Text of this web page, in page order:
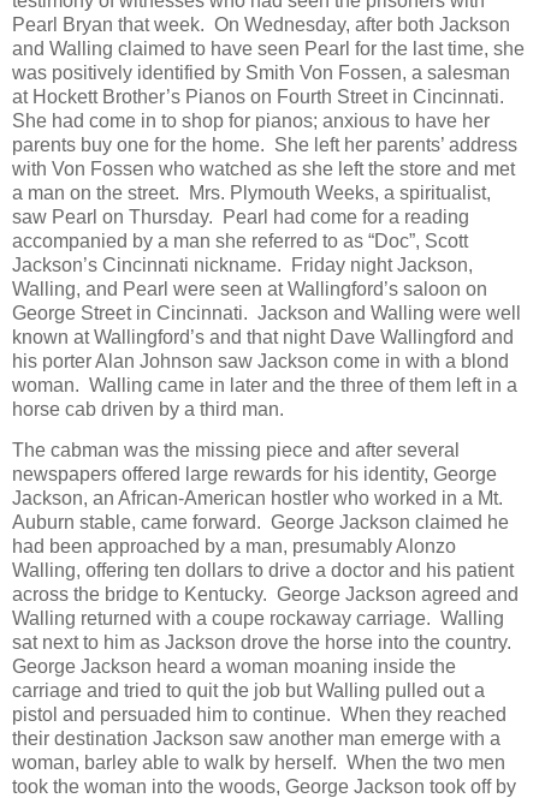
Pearl Bryan that week. On Wednesday, after both Jackson
and Walling claimed to have seen Pearl for the last time, she
was positively identified by Smith Von Fossen, a salesman
at Hockett Brother’s Pianos on Fourth Street in Cincinnati.
She had come in to shop for pianos; anxious to have her
parents buy one for the home. She left her parents’ address
with Von Fossen who watched as she left the store and met
a man on the street. Mrs. Plymouth Weeks, a spiritualist,
saw Pearl on Thursday. Pearl had come for a reading
accompanied by a man she referred to as “Doc”, Scott
Jackson’s Cincinnati nickname. Friday night Jackson,
Walling, and Pearl were seen at Wallingford’s saloon on
George Street in Cincinnati. Jackson and Walling were well
known at Wallingford’s and that night Dave Wallingford and
his porter Alan Johnson saw Jackson come in with a blond
woman. Walling came in later and the three of them left in a
horse cab driven by a third man.
The cabman was the missing piece and after several
newspapers offered large rewards for his identity, George
Jackson, an African-American hostler who worked in a Mt.
Auburn stable, came forward. George Jackson claimed he
had been approached by a man, presumably Alonzo
Walling, offering ten dollars to drive a doctor and his patient
across the bridge to Kentucky. George Jackson agreed and
Walling returned with a coupe rockaway carriage. Walling
sat next to him as Jackson drove the horse into the country.
George Jackson heard a woman moaning inside the
carriage and tried to quit the job but Walling pulled out a
pistol and persuaded him to continue. When they reached
their destination Jackson saw another man emerge with a
woman, barley able to walk by herself. When the two men
took the woman into the woods, George Jackson took off by